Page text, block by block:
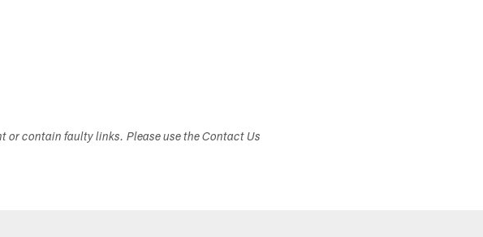
or contain faulty links. Please use the Contact Us